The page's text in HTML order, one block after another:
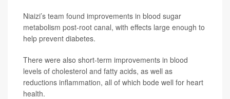
Niaizi’s team found improvements in blood sugar
metabolism post-root canal, with effects large enough to
help prevent diabetes.
There were also short-term improvements in blood
levels of cholesterol and fatty acids, as well as
reductions inflammation, all of which bode well for heart
health.